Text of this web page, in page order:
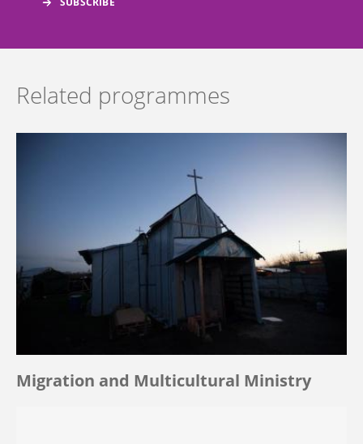
Related programmes
Migration and Multicultural Ministry